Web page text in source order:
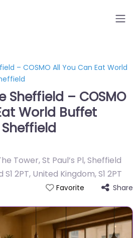
– COSMO All You Can Eat World
Sheffield – COSMO
World Buffet
Tower, St Paul’s Pl, Sheffield
2PT, United Kingdom,S1 2PT
Favorite Share